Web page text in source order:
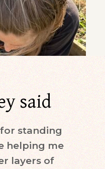
said
standing
helping me
layers of